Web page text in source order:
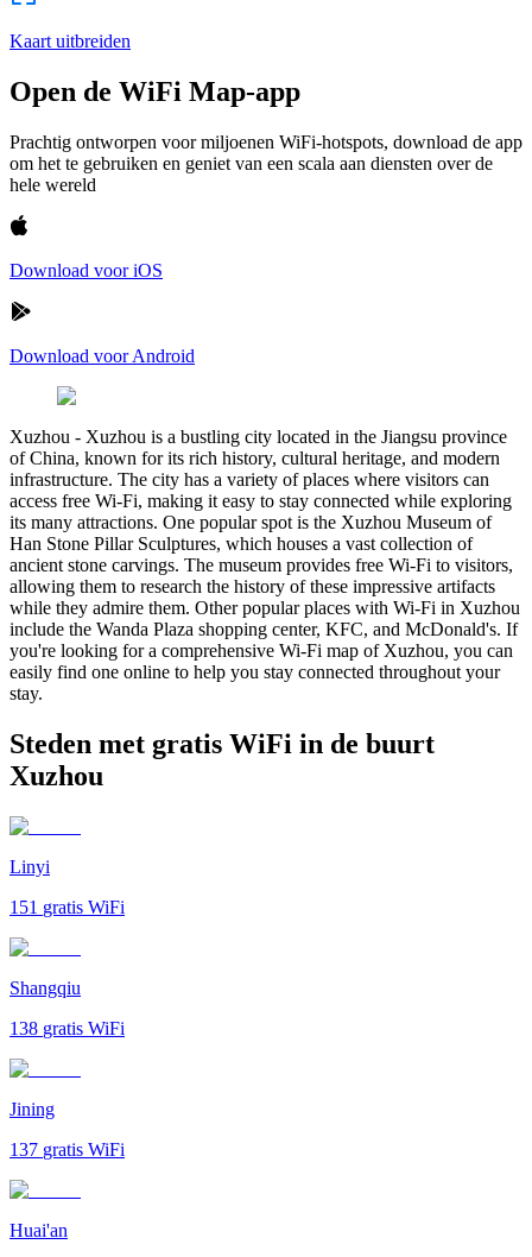
Kaart uitbreiden
Open de WiFi Map-app
Prachtig ontworpen voor miljoenen WiFi-hotspots, download de app
om het te gebruiken en geniet van een scala aan diensten over de
hele wereld
Download voor iOS
Download voor Android
Xuzhou - Xuzhou is a bustling city located in the Jiangsu province
of China, known for its rich history, cultural heritage, and modern
infrastructure. The city has a variety of places where visitors can
access free Wi-Fi, making it easy to stay connected while exploring
its many attractions. One popular spot is the Xuzhou Museum of
Han Stone Pillar Sculptures, which houses a vast collection of
ancient stone carvings. The museum provides free Wi-Fi to visitors,
allowing them to research the history of these impressive artifacts
while they admire them. Other popular places with Wi-Fi in Xuzhou
include the Wanda Plaza shopping center, KFC, and McDonald's. If
you're looking for a comprehensive Wi-Fi map of Xuzhou, you can
easily find one online to help you stay connected throughout your
stay.
Steden met gratis WiFi in de buurt
Xuzhou
Linyi
151 gratis WiFi
Shangqiu
138 gratis WiFi
Jining
137 gratis WiFi
Huai'an